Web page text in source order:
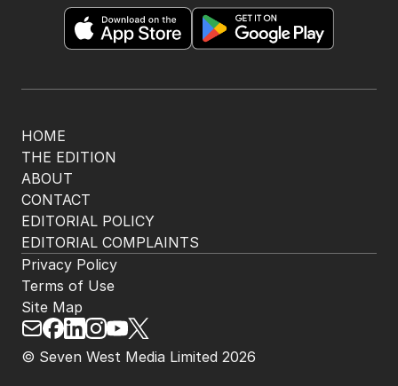
HOME
THE EDITION
ABOUT
CONTACT
EDITORIAL POLICY
EDITORIAL COMPLAINTS
© Seven West Media Limited 2026
Privacy Policy
Terms of Use
Site Map